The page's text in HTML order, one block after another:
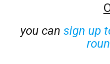
you can sign up